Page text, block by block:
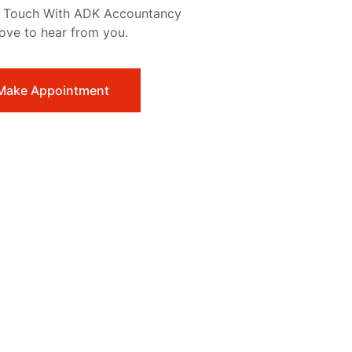
Touch With ADK Accountancy
to hear from you.
Appointment